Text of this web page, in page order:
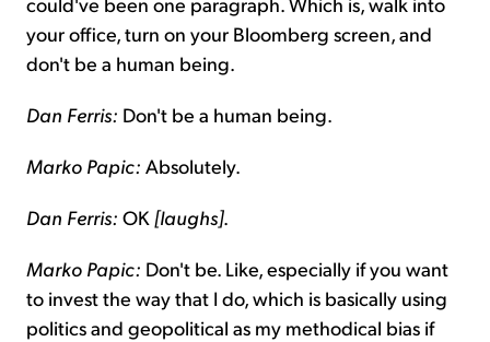
your office, turn on your Bloomberg screen, and
don't be a human being.
Dan Ferris: Don't be a human being.
Marko Papic: Absolutely.
Dan Ferris: OK [laughs].
Marko Papic: Don't be. Like, especially if you want
to invest the way that I do, which is basically using
politics and geopolitical as my methodical bias if